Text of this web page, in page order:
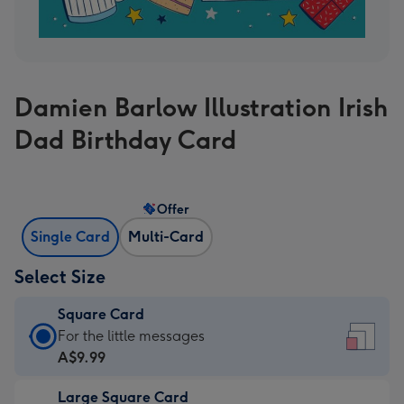
Damien Barlow Illustration Irish
Dad Birthday Card
Single Card Multi-Card
Offer
Select Size
Square Card
Square
Card
A$9.99
For the little messages
A$9.99
Large Square Card